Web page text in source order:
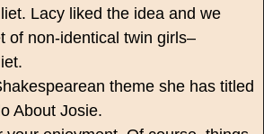
Lacy liked the idea and we
of non-identical twin girls–
theme she has titled
About Josie.